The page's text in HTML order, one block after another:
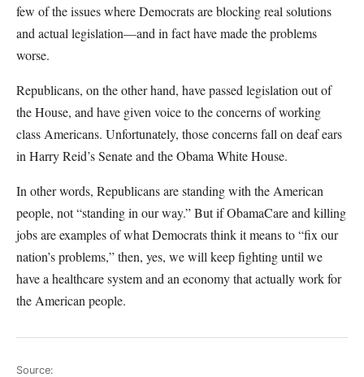
few of the issues where Democrats are blocking real solutions
and actual legislation—and in fact have made the problems
worse.
Republicans, on the other hand, have passed legislation out of
the House, and have given voice to the concerns of working
class Americans. Unfortunately, those concerns fall on deaf ears
in Harry Reid’s Senate and the Obama White House.
In other words, Republicans are standing with the American
people, not “standing in our way.” But if ObamaCare and killing
jobs are examples of what Democrats think it means to “fix our
nation’s problems,” then, yes, we will keep fighting until we
have a healthcare system and an economy that actually work for
the American people.
Source: